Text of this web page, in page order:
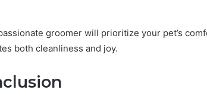
groomer will prioritize your pet’s
both cleanliness and joy.